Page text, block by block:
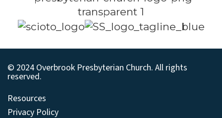
© 2024 Overbrook Presbyterian Church. All rights
reserved.
Resources
Privacy Policy